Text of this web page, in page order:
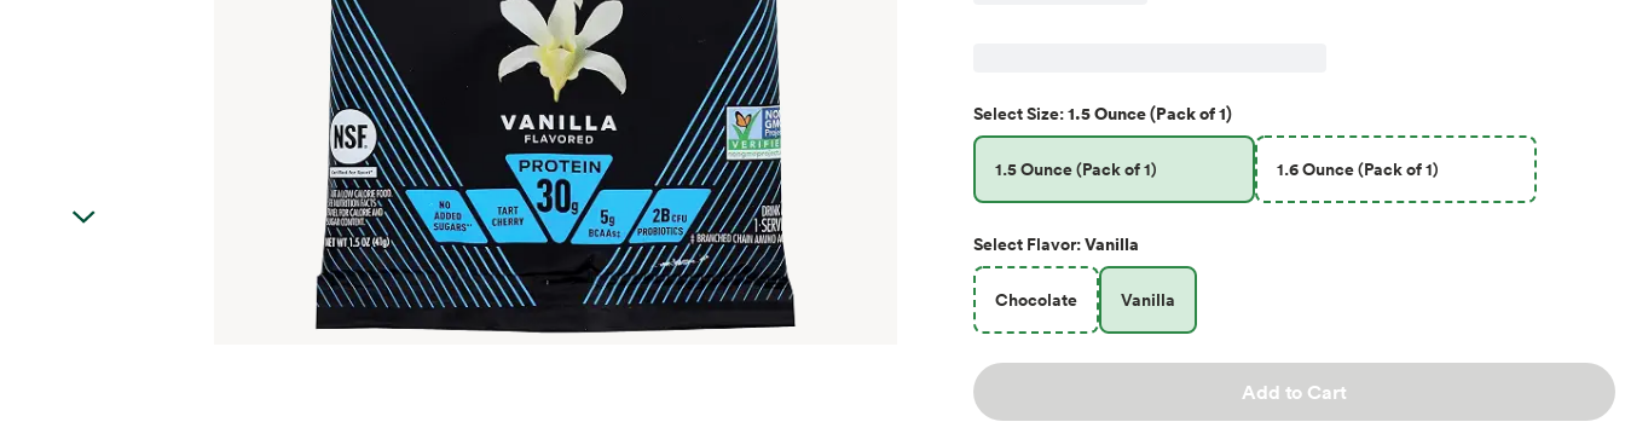
SelectSize:1.5 Ounce (Pack of 1)
1.5 Ounce (Pack of 1) 1.6 Ounce (Pack of 1)
Select Flavor:Vanilla
Chocolate Vanilla
Add to Cart